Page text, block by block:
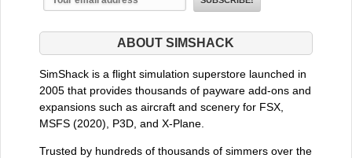
ABOUT SIMSHACK
SimShack is a flight simulation superstore launched in
2005 that provides thousands of payware add-ons and
expansions such as aircraft and scenery for FSX,
MSFS (2020), P3D, and X-Plane.
Trusted by hundreds of thousands of simmers over the